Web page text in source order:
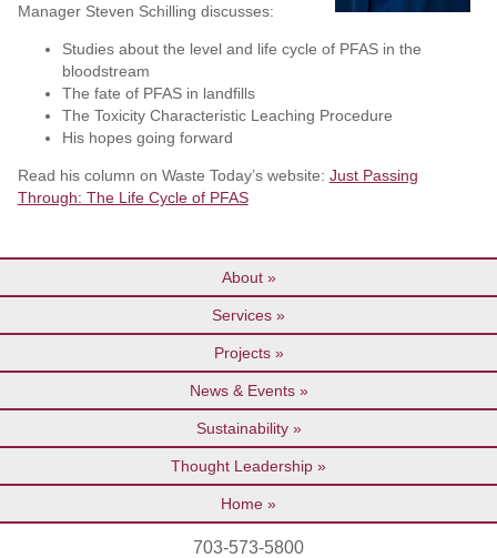
Manager Steven Schilling discusses:
Studies about the level and life cycle of PFAS in the
bloodstream
The fate of PFAS in landfills
The Toxicity Characteristic Leaching Procedure
His hopes going forward
Read his column on Waste Today’s website: Just Passing
Through: The Life Cycle of PFAS
About
Services
Projects
News & Events
Sustainability
Thought Leadership
Home
703-573-5800